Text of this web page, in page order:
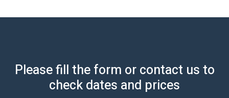
Please fill the form or contact us to
check dates and prices